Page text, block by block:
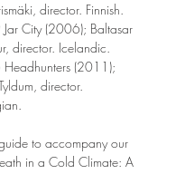
director. Finnish.
City (2006); Baltasar
director. Icelandic.
(2011);
director.
to accompany our
in a Cold Climate: A